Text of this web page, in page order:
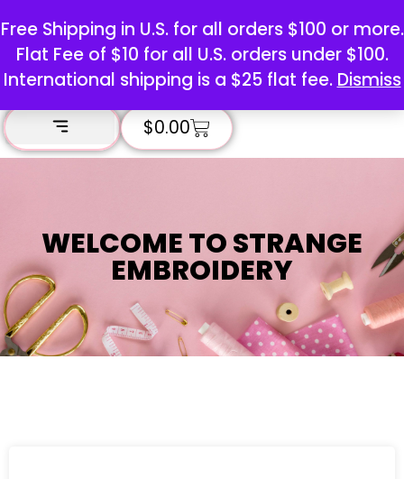
Free Shipping in U.S. for all orders $100 or more.
Flat Fee of $10 for all U.S. orders under $100.
International shipping is a $25 flat fee. Dismiss
$0.00
WELCOME TO STRANGE
EMBROIDERY